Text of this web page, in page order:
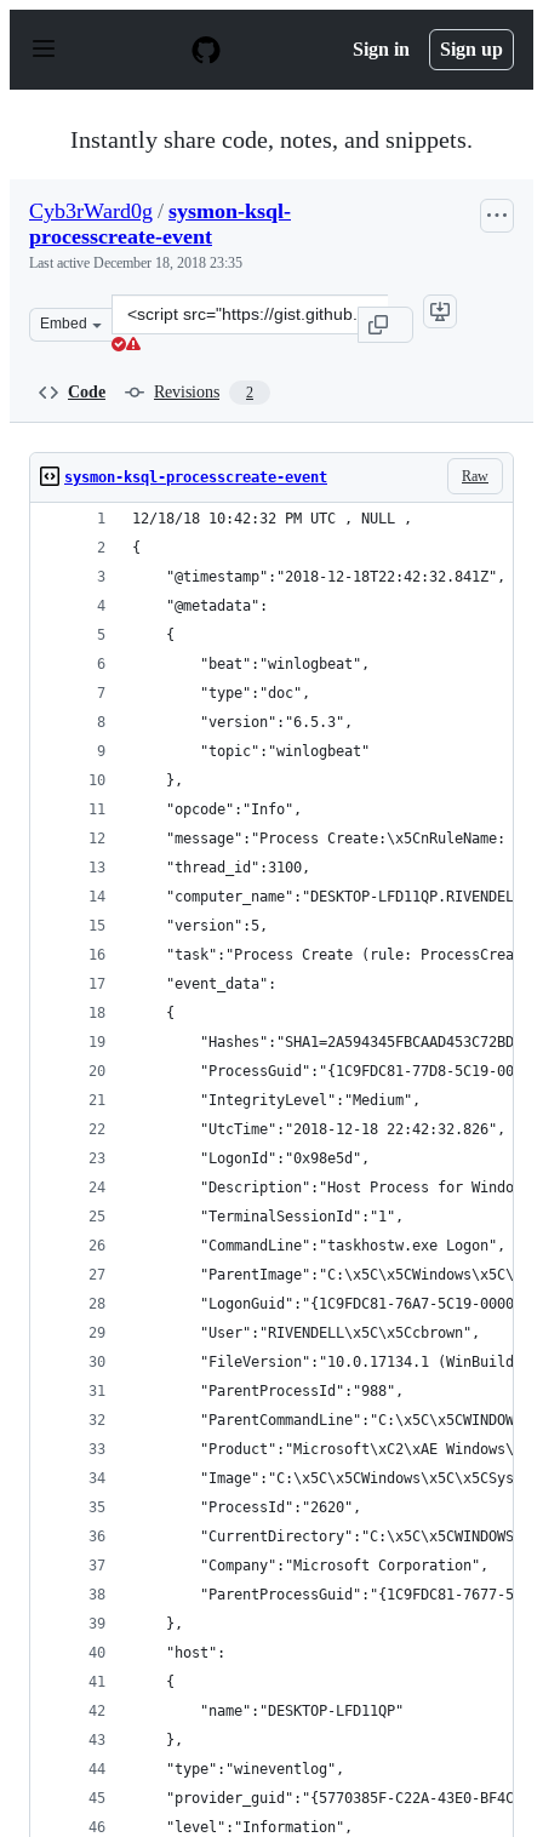
p
Sign in Sign up
Instantly share code, notes, and snippets.
Cyb3rWard0g / sysmon-ksql-
processcreate-event
Last active December 18, 2018 23:35
Embed
Clone
this
Code Revisions 2
Raw
sysmon-ksql-processcreate-event
12/18/18 10:42:32 PM UTC , NULL ,
{
    "@timestamp":"2018-12-18T22:42:32.841Z",
    "@metadata":
    {
        "beat":"winlogbeat",
        "type":"doc",
        "version":"6.5.3",
        "topic":"winlogbeat"
    },
    "opcode":"Info",
"message":"Process Create:\x5CnRuleName:
    "thread_id":3100,
"computer_name":"DESKTOP-
    "version":5,
"task":"Process Create (rule:
    "event_data":
    {
"ProcessGuid":"{1C9FDC81-77D8-5C19-
        "IntegrityLevel":"Medium",
        "UtcTime":"2018-12-18 22:42:32.826",
        "LogonId":"0x98e5d",
"Description":"Host Process for Windows
        "TerminalSessionId":"1",
        "CommandLine":"taskhostw.exe Logon",
"LogonGuid":"{1C9FDC81-76A7-5C19-0000-
        "User":"RIVENDELL\x5C\x5Ccbrown",
"FileVersion":"10.0.17134.1
        "ParentProcessId":"988",
"Product":"Microsoft\xC2\xAE
        "ProcessId":"2620",
        "Company":"Microsoft Corporation",
"ParentProcessGuid":"{1C9FDC81-7677-
    },
    "host":
    {
        "name":"DESKTOP-LFD11QP"
    },
    "type":"wineventlog",
"provider_guid":"{5770385F-C22A-43E0-BF4C-
    "level":"Information",